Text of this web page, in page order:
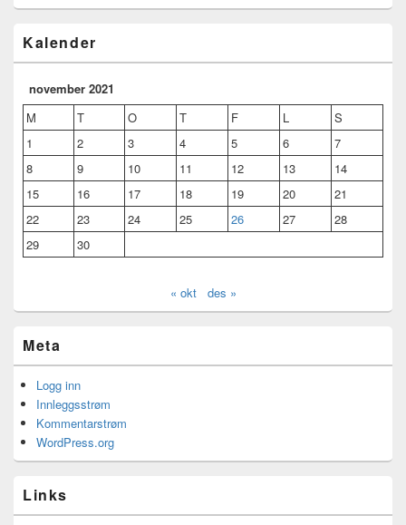
Kalender
november 2021
M
T O T F L
S
1
2 3 4 5 6
7
8
9 10 11 12 13
14
15
16 17 18 19 20
21
22
23 24 25 26 27
28
29
30
« okt des »
Meta
Logg inn
Innleggsstrøm
Kommentarstrøm
WordPress.org
Links